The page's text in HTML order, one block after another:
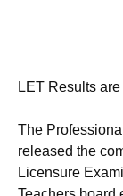
The
released the
Licensure